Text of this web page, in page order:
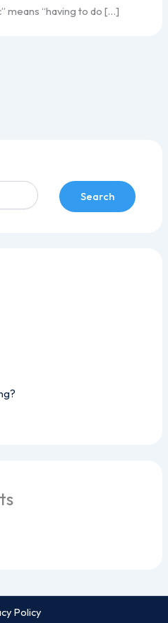
means “having to do […]
Search
Policy